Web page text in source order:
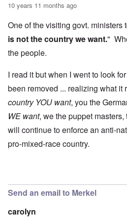
10 years 11 months ago
One of the visiting govt. ministers
is not the country we want."
the people.
I read it but when I went to look
been removed ... realizing what it
country YOU want, you the
WE want, we the puppet
will continue to enforce an anti-
pro-mixed-race country.
Send an email to Merkel
carolyn